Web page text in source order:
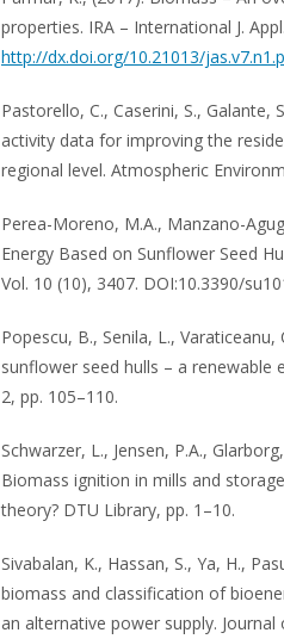
properties. IRA – International J.
http://dx.doi.org/10.21013/
Pastorello, C., Caserini, S.,
activity data for improving the
regional level. Atmospheric
Perea-Moreno, M.A., Manzano-
Energy Based on Sunflower Seed
Vol. 10 (10), 3407. DOI:10.3390/
Popescu, B., Senila, L.,
sunflower seed hulls – a renewable
2, pp. 105–110.
Schwarzer, L., Jensen, P.A.,
Biomass ignition in mills and
theory? DTU Library, pp. 1–10.
Sivabalan, K., Hassan, S., Ya, H.,
biomass and classification of
an alternative power supply. Journal